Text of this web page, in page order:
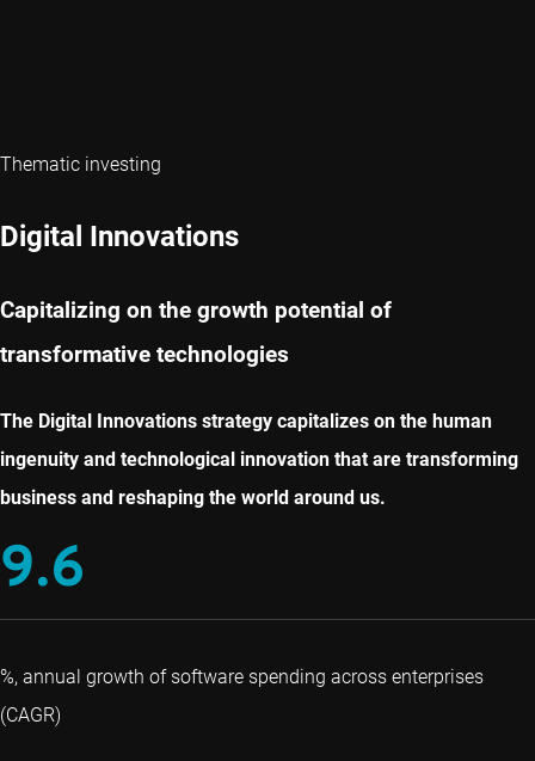
Thematic investing
Digital Innovations
Capitalizing on the growth potential of
transformative technologies
The Digital Innovations strategy capitalizes on the human
ingenuity and technological innovation that are transforming
business and reshaping the world around us.
9.6
%, annual growth of software spending across enterprises
(CAGR)